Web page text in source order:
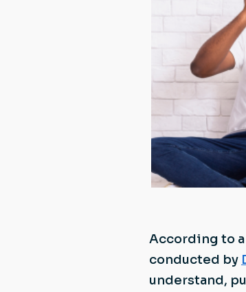
According to
conducted by
understand,